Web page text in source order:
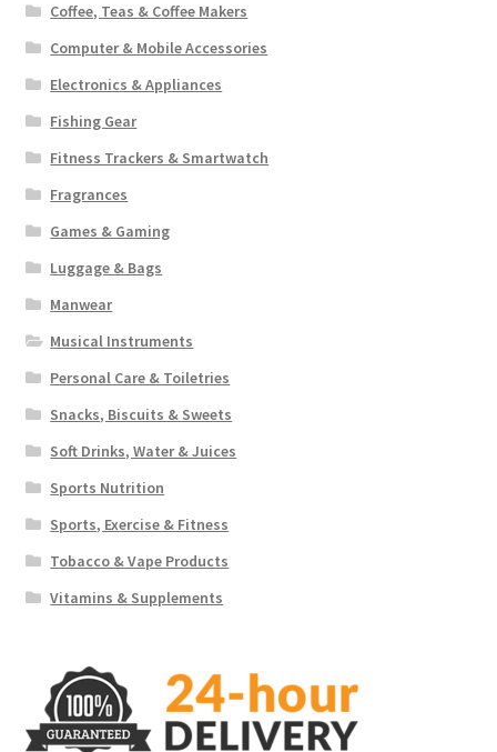
Coffee, Teas & Coffee Makers
Computer & Mobile Accessories
Electronics & Appliances
Fishing Gear
Fitness Trackers & Smartwatch
Fragrances
Games & Gaming
Luggage & Bags
Manwear
Musical Instruments
Personal Care & Toiletries
Snacks, Biscuits & Sweets
Soft Drinks, Water & Juices
Sports Nutrition
Sports, Exercise & Fitness
Tobacco & Vape Products
Vitamins & Supplements